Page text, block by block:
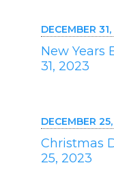
DECEMBER
New Years
31, 2023
DECEMBER
Christmas
25, 2023